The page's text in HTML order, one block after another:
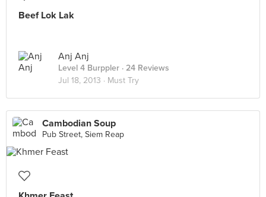
Beef Lok Lak
Anj Anj
Level 4 Burppler · 24 Reviews
Jul 18, 2013 · Must Try
Cambodian Soup
Pub Street, Siem Reap